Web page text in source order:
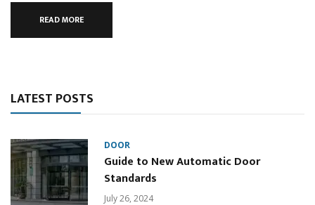
READ MORE
LATEST POSTS
DOOR
Guide to New Automatic Door
Standards
July 26, 2024